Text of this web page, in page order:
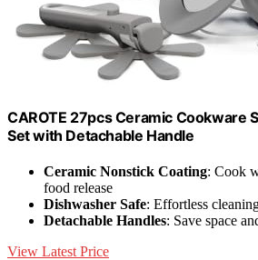
CAROTE 27pcs Ceramic Cookware
Set with Detachable Handle
Ceramic Nonstick Coating: Cook
food release
Dishwasher Safe: Effortless
Detachable Handles: Save space
View Latest Price